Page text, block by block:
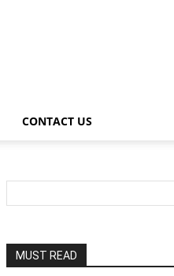
CONTACT US
MUST READ